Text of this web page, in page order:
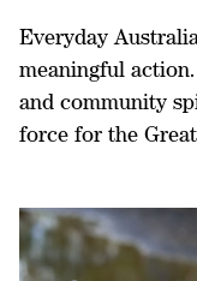
Everyday
meaningful
and community
force for the